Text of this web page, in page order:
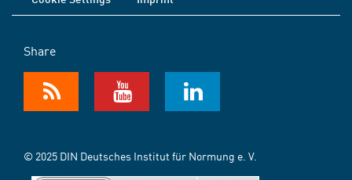
Share
© 2025 DIN Deutsches Institut für Normung e. V.